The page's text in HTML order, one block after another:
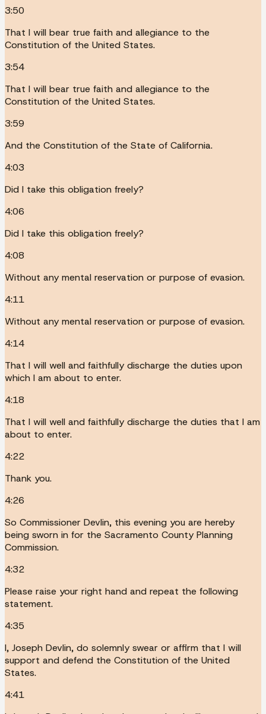
3:50
That I will bear true faith and allegiance to the
Constitution of the United States.
3:54
That I will bear true faith and allegiance to the
Constitution of the United States.
3:59
And the Constitution of the State of California.
4:03
Did I take this obligation freely?
4:06
Did I take this obligation freely?
4:08
Without any mental reservation or purpose of evasion.
4:11
Without any mental reservation or purpose of evasion.
4:14
That I will well and faithfully discharge the duties upon
which I am about to enter.
4:18
That I will well and faithfully discharge the duties that I am
about to enter.
4:22
Thank you.
4:26
So Commissioner Devlin, this evening you are hereby
being sworn in for the Sacramento County Planning
Commission.
4:32
Please raise your right hand and repeat the following
statement.
4:35
I, Joseph Devlin, do solemnly swear or affirm that I will
support and defend the Constitution of the United
States.
4:41